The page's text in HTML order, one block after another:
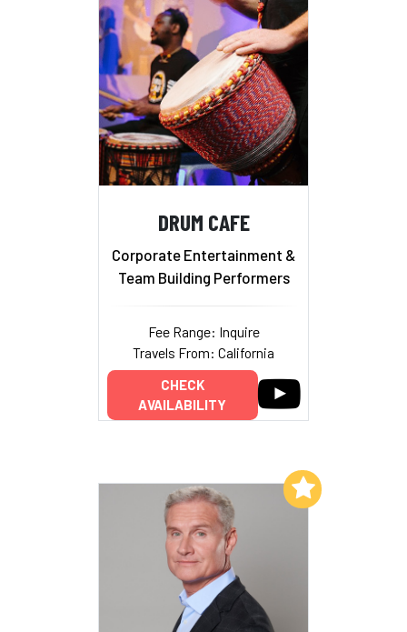
DRUM CAFE
Corporate Entertainment &
Team Building Performers
Fee Range: Inquire
Travels From: California
CHECK
AVAILABILITY
Add to My List